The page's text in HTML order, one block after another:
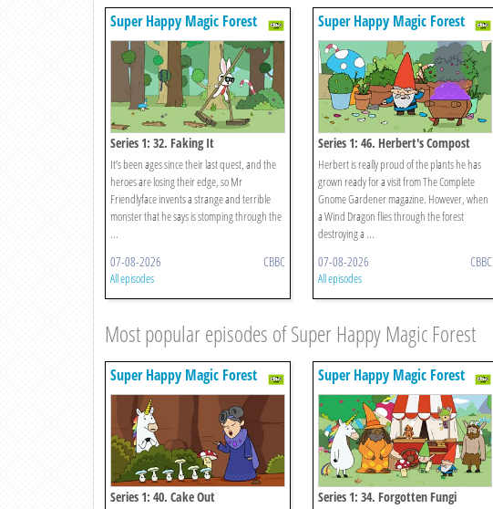
Super Happy Magic Forest
Series 1: 32. Faking It
It’s been ages since their last quest, and the
heroes are losing their edge, so Mr
Friendlyface invents a strange and terrible
monster that he says is stomping through the
...
07-08-2026 CBBC
All episodes
Super Happy Magic Forest
Series 1: 46. Herbert's Compost
Herbert is really proud of the plants he has
grown ready for a visit from The Complete
Gnome Gardener magazine. However, when
a Wind Dragon flies through the forest
destroying a ...
07-08-2026 CBBC
All episodes
Most popular episodes of Super Happy Magic Forest
Super Happy Magic Forest
Series 1: 40. Cake Out
Super Happy Magic Forest
Series 1: 34. Forgotten Fungi